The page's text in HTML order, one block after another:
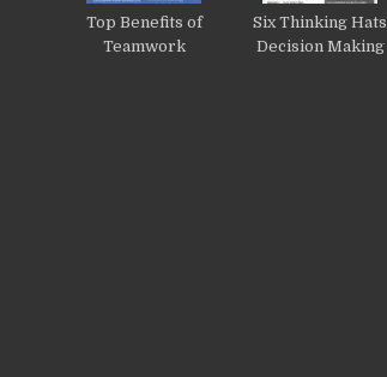
Top Benefits of
Teamwork
Six Thinking Hats
Decision Making